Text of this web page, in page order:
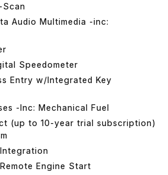
Audio Multimedia -inc:
Speedometer
Entry w/Integrated Key
-Inc: Mechanical Fuel
(up to 10-year trial subscription)
Engine Start